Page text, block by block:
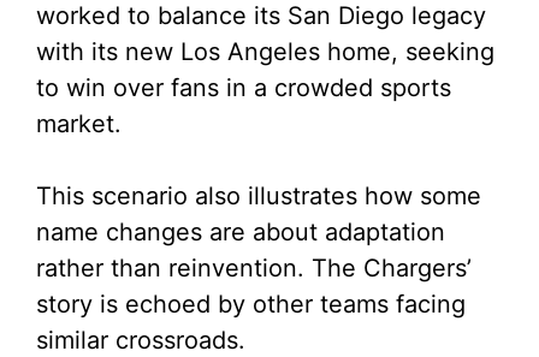
worked to balance its San Diego legacy
with its new Los Angeles home, seeking
to win over fans in a crowded sports
market.
This scenario also illustrates how some
name changes are about adaptation
rather than reinvention. The Chargers’
story is echoed by other teams facing
similar crossroads.